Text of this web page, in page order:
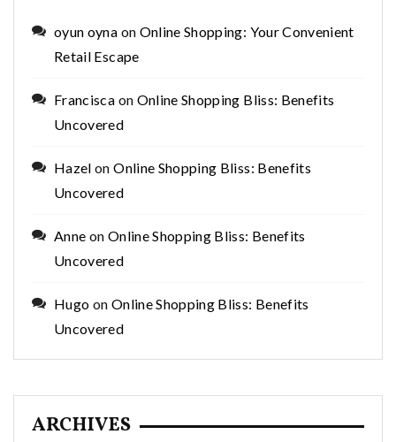
oyun oyna on Online Shopping: Your Convenient
Retail Escape
Francisca on Online Shopping Bliss: Benefits
Uncovered
Hazel onOnline Shopping Bliss: Benefits
Uncovered
Anne on Online Shopping Bliss: Benefits
Uncovered
Hugo on Online Shopping Bliss: Benefits
Uncovered
ARCHIVES